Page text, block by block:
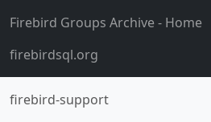
Firebird Groups Archive- Home
firebirdsql.org
firebird-support